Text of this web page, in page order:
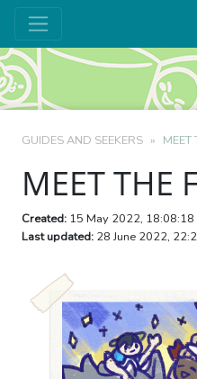
GUIDES AND SEEKERS MEET
MEET THE
Created: 15 May 2022, 18:08:18
Last updated: 28 June 2022,